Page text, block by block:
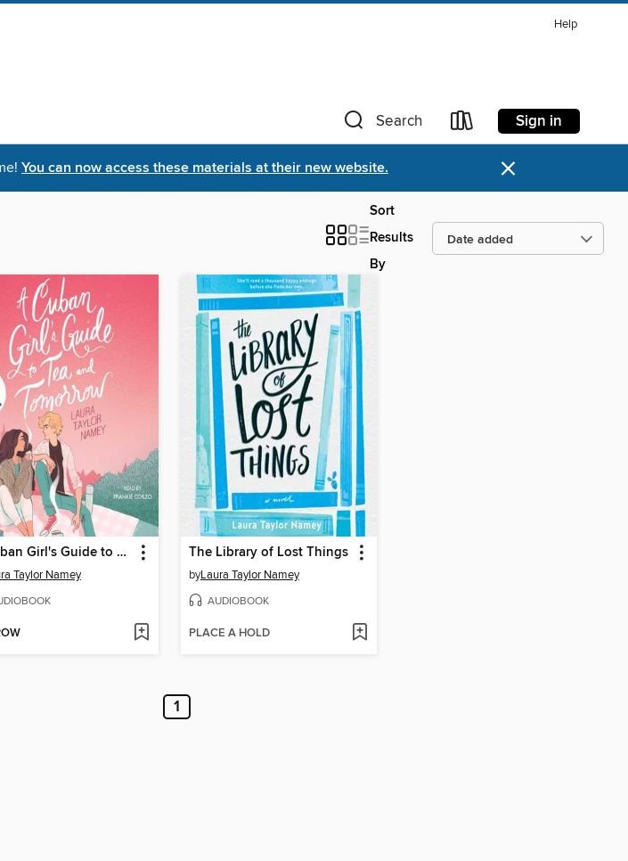
Help
Search Sign in
You can now access these materials at their new website. ×
Sort
Results
By
A Cuban Girl's Guide to Tea and Tomorrow
Taylor Namey
The Library of Lost Things
byLaura Taylor Namey
AUDIOBOOK
PLACE A HOLD
1